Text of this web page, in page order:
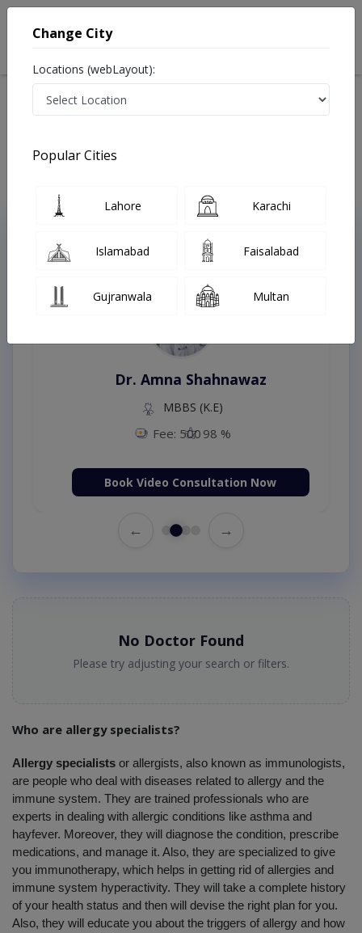
Treatments Allergy specialist
Last Updated On Friday, August 7, 2026
Top Online Doctors This Week
Dr. Amna Shahnawaz
MBBS (K.E)
Fee: 500 98 %
Book Video Consultation Now
← →
No Doctor Found
Please try adjusting your search or filters.
Who are allergy specialists?
Allergy specialists or allergists, also known as immunologists,
are people who deal with diseases related to allergy and the
immune system. They are trained professionals who are
experts in dealing with allergic conditions like asthma and
hayfever. Moreover, they will diagnose the condition, prescribe
medications, and manage it. Also, they are specialized to give
you immunotherapy, which helps in getting rid of allergies and
immune system hyperactivity. They will take a complete history
of your health status and then will devise the right plan for you.
Also, they will educate you about the triggers of allergy and how
Change City
Locations (webLayout):
Popular Cities
Lahore Karachi
Islamabad Faisalabad
Gujranwala Multan